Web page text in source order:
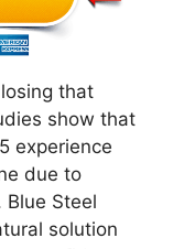
that
show that
experience
due to
Steel
solution